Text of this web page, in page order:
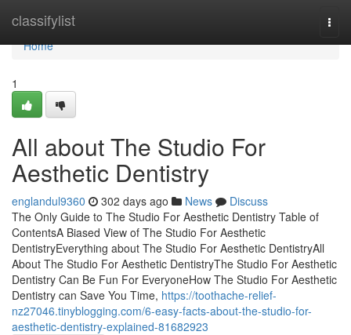
classifylist
Home
Home
1
All about The Studio For
Aesthetic Dentistry
englandul9360 302 days ago News
Discuss
The Only Guide to The Studio For Aesthetic Dentistry Table of
ContentsA Biased View of The Studio For Aesthetic
DentistryEverything about The Studio For Aesthetic DentistryAll
About The Studio For Aesthetic DentistryThe Studio For Aesthetic
Dentistry Can Be Fun For EveryoneHow The Studio For Aesthetic
Dentistry can Save You Time, https://toothache-relief-
nz27046.tinyblogging.com/6-easy-facts-about-the-studio-for-
aesthetic-dentistry-explained-81682923